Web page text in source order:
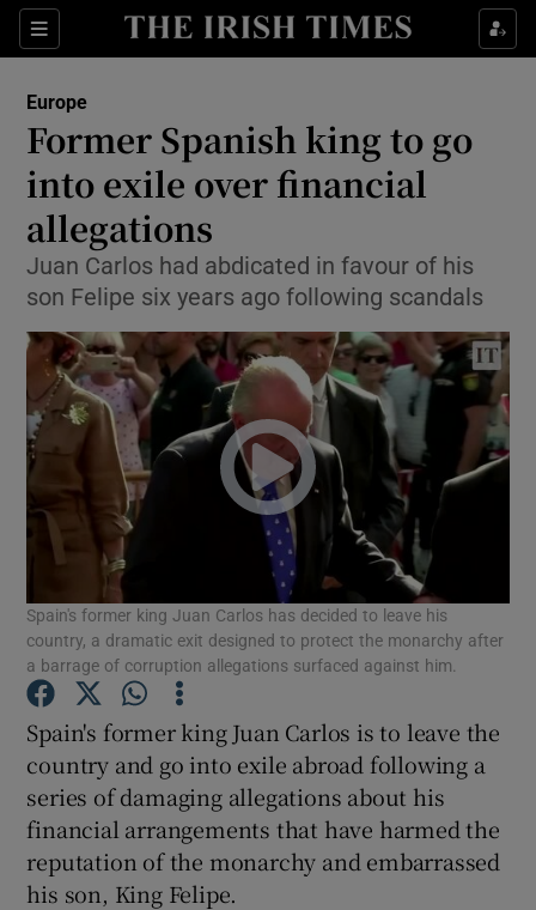
Sections
Show Culture sub sections
Show Technology sub sections
Show Motors sub sections
Show Podcasts sub sections
Show Gaeilge sub sections
Show History sub sections
Europe
Former Spanish king to go
into exile over financial
allegations
Juan Carlos had abdicated in favour of his
son Felipe six years ago following scandals
Spain's former king Juan Carlos has decided to leave his
country, a dramatic exit designed to protect the monarchy after
a barrage of corruption allegations surfaced against him.
Spain's former king Juan Carlos is to leave the
country and go into exile abroad following a
series of damaging allegations about his
financial arrangements that have harmed the
reputation of the monarchy and embarrassed
his son, King Felipe.